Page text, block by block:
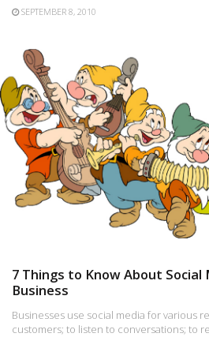
SEPTEMBER 8, 2010
7 Things to Know About Social
Business
Businesses use social media for various
customers; to listen to conversations; to